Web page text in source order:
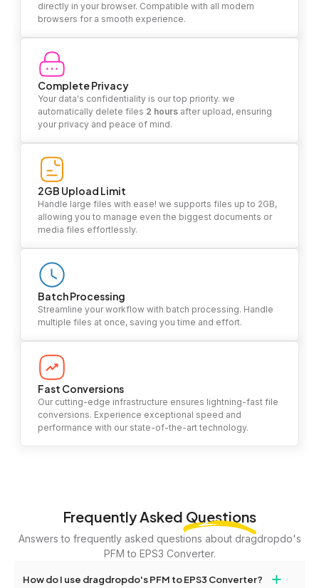
directly in your browser. Compatible with all modern
browsers for a smooth experience.
Complete Privacy
Your data's confidentiality is our top priority. we
automatically delete files 2 hours after upload, ensuring
your privacy and peace of mind.
2GB Upload Limit
Handle large files with ease! we supports files up to 2GB,
allowing you to manage even the biggest documents or
media files effortlessly.
Batch Processing
Streamline your workflow with batch processing. Handle
multiple files at once, saving you time and effort.
Fast Conversions
Our cutting-edge infrastructure ensures lightning-fast file
conversions. Experience exceptional speed and
performance with our state-of-the-art technology.
Frequently Asked Questions
Answers to frequently asked questions about dragdropdo's
PFM to EPS3 Converter.
How do I use dragdropdo's PFM to EPS3 Converter? +